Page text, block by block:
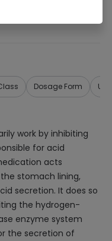
Dosage Form
work by inhibiting
for acid
acts
stomach lining,
secretion. It does so
the hydrogen-
enzyme system
the secretion of